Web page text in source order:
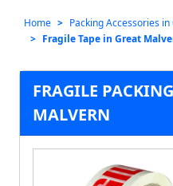
Home
Packing Accessories
Fragile Tape in Great
FRAGILE
MALVERN